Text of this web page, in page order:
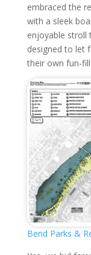
embraced the
with a sleek
enjoyable stroll
designed to let
their own fun-
Bend Parks &